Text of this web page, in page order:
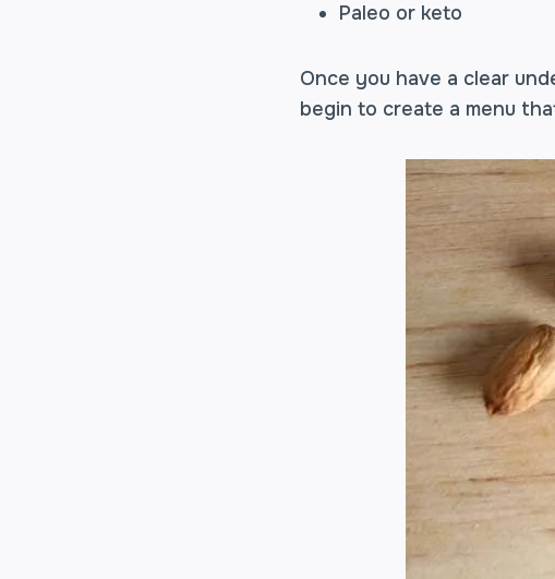
Paleo or keto
Once you have a clear
begin to create a menu